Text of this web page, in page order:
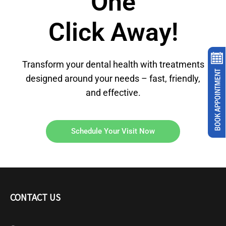
Click Away!
Transform your dental health with treatments
designed around your needs – fast, friendly,
and effective.
Schedule Your Visit Now
CONTACT US